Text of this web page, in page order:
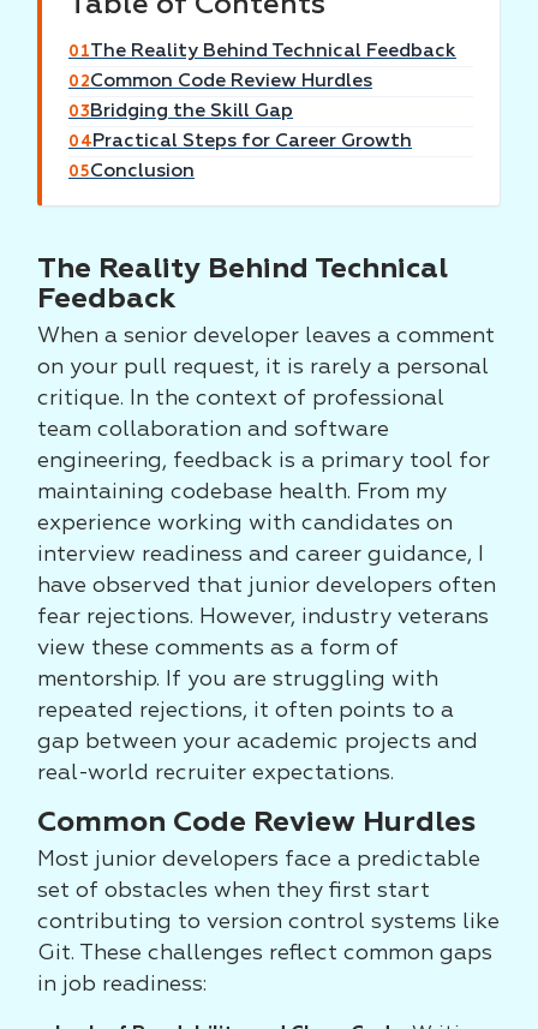
01The Reality Behind Technical Feedback
02Common Code Review Hurdles
03 Bridging the Skill Gap
04 Practical Steps for Career Growth
05Conclusion
The Reality Behind Technical
Feedback
When a senior developer leaves a comment
on your pull request, it is rarely a personal
critique. In the context of professional
team collaboration and software
engineering, feedback is a primary tool for
maintaining codebase health. From my
experience working with candidates on
interview readiness and career guidance, I
have observed that junior developers often
fear rejections. However, industry veterans
view these comments as a form of
mentorship. If you are struggling with
repeated rejections, it often points to a
gap between your academic projects and
real-world recruiter expectations.
Common Code Review Hurdles
Most junior developers face a predictable
set of obstacles when they first start
contributing to version control systems like
Git. These challenges reflect common gaps
in job readiness: